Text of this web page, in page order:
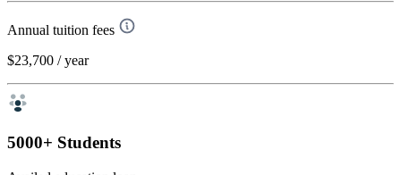
Annual tuition fees
$23,700 / year
5000+ Students